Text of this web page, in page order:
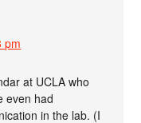
pm
at UCLA who
even had
in the lab. (I